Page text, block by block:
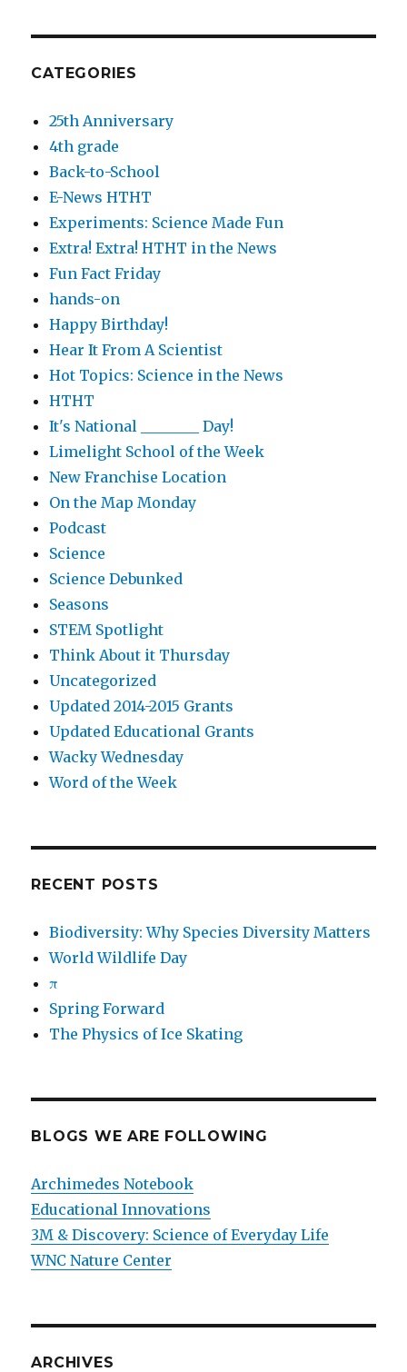
CATEGORIES
25th Anniversary
4th grade
Back-to-School
E-News HTHT
Experiments: Science Made Fun
Extra! Extra! HTHT in the News
Fun Fact Friday
hands-on
Happy Birthday!
Hear It From A Scientist
Hot Topics: Science in the News
HTHT
It's National ________ Day!
Limelight School of the Week
New Franchise Location
On the Map Monday
Podcast
Science
Science Debunked
Seasons
STEM Spotlight
Think About it Thursday
Uncategorized
Updated 2014-2015 Grants
Updated Educational Grants
Wacky Wednesday
Word of the Week
RECENT POSTS
Biodiversity: Why Species Diversity Matters
World Wildlife Day
π
Spring Forward
The Physics of Ice Skating
BLOGS WE ARE FOLLOWING
Archimedes Notebook
Educational Innovations
3M & Discovery: Science of Everyday Life
WNC Nature Center
ARCHIVES